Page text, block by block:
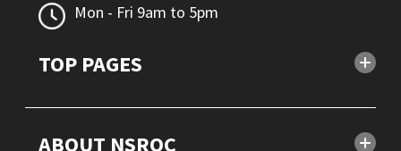
Mon - Fri 9am to 5pm
TOP PAGES
ABOUT NSROC